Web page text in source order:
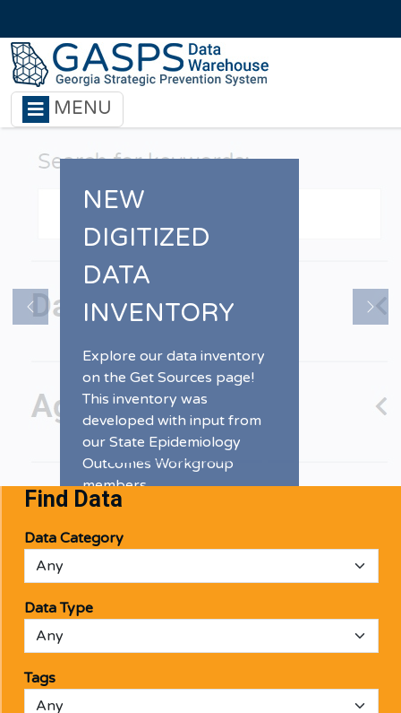
MENU
NEW
DIGITIZED
DATA
INVENTORY
Explore our data inventory
on the Get Sources page!
This inventory was
developed with input from
our State Epidemiology
Outcomes Workgroup
members.
Previous
Find Data
Data Category
Data Type
Tags